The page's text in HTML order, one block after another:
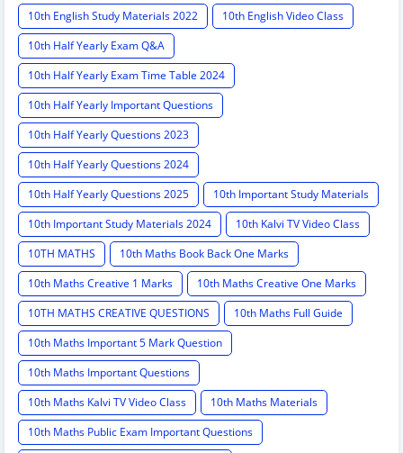
10th English Study Materials 2022
10th English Video Class
10th Half Yearly Exam Q&A
10th Half Yearly Exam Time Table 2024
10th Half Yearly Important Questions
10th Half Yearly Questions 2023
10th Half Yearly Questions 2024
10th Half Yearly Questions 2025
10th Important Study Materials
10th Important Study Materials 2024
10th Kalvi TV Video Class
10TH MATHS
10th Maths Book Back One Marks
10th Maths Creative 1 Marks
10th Maths Creative One Marks
10TH MATHS CREATIVE QUESTIONS
10th Maths Full Guide
10th Maths Important 5 Mark Question
10th Maths Important Questions
10th Maths Kalvi TV Video Class
10th Maths Materials
10th Maths Public Exam Important Questions